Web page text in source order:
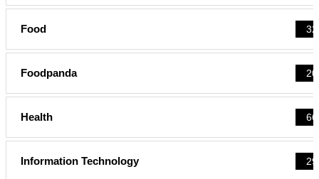
Food 32
Foodpanda 20
Health 66
Information Technology 29